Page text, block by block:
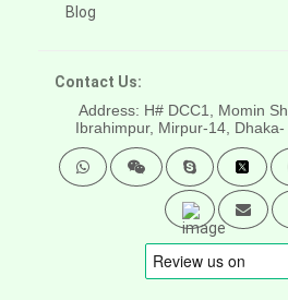
Blog
Contact Us:
Address: H# DCC1, Momin
Ibrahimpur, Mirpur-14,